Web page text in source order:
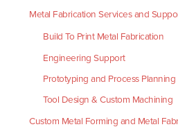
Metal Fabrication Services and
Build To Print Metal Fabrication
Engineering Support
Prototyping and Process Planning
Tool Design & Custom Machining
Custom Metal Forming and Metal